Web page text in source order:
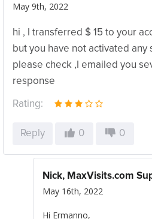
May 9th, 2022
hi , I transferred $ 15 to your
but you have not activated any
please check ,I emailed you
response
Rating:
Reply 0 0
Nick, MaxVisits.com
May 16th, 2022
Hi Ermanno,